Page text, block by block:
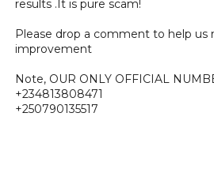
results .It is pure scam!
Please drop a comment to help us
improvement
Note, OUR ONLY OFFICIAL
+234813808471
+250790135517